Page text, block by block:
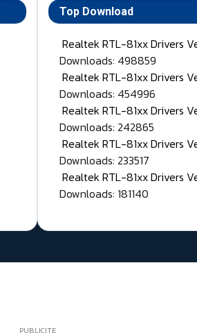
Top Download
Realtek RTL-81xx Drivers
Downloads: 498859
Realtek RTL-81xx Drivers
Downloads: 454996
Realtek RTL-81xx Drivers
Downloads: 242865
Realtek RTL-81xx Drivers
Downloads: 233517
Realtek RTL-81xx Drivers
Downloads: 181140